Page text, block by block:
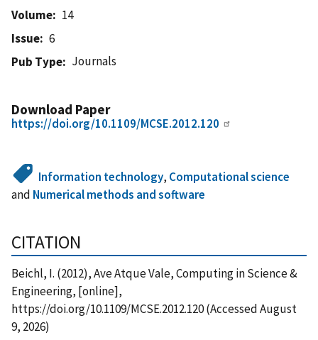
Volume
14
Issue
6
Pub Type
Journals
Download Paper
https://doi.org/10.1109/MCSE.2012.120
Information technology, Computational science
and Numerical methods and software
CITATION
Beichl, I. (2012), Ave Atque Vale, Computing in Science &
Engineering, [online],
https://doi.org/10.1109/MCSE.2012.120 (Accessed August
9, 2026)